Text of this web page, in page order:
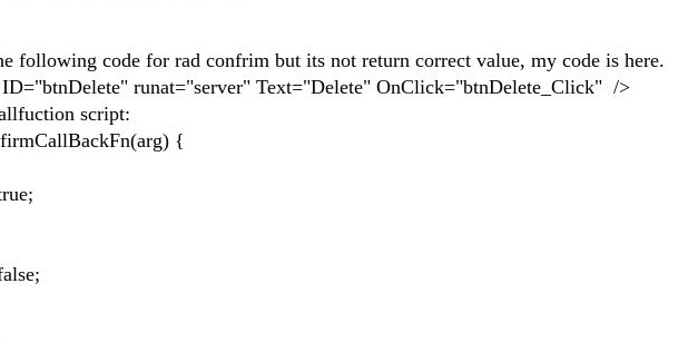
following code for rad confrim but its not return correct value, my code is here.
ID="btnDelete" runat="server" Text="Delete" OnClick="btnDelete_Click" />
script:
{